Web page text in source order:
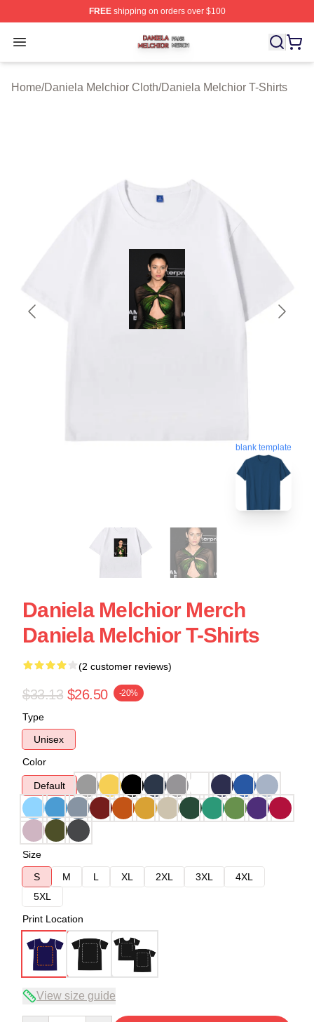
FREEshipping on orders over $100
Open menu
Daniela Melchior Shop ⚡️ Officially Licensed Daniela
Home/Daniela Melchior Cloth/Daniela Melchior T-Shirts
blank template
Daniela Melchior Merch
Daniela Melchior T-Shirts
(2 customer reviews)
$33.13 $26.50 -20%
Type
Unisex
Color
Default
Size
S
M L XL 2XL 3XL
4XL
5XL
Print Location
View size guide